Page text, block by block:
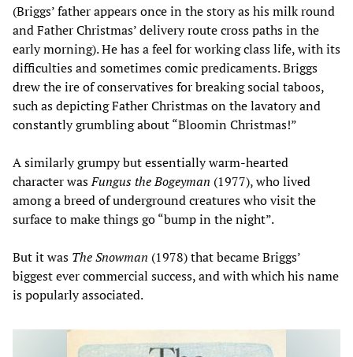
(Briggs’ father appears once in the story as his milk round
and Father Christmas’ delivery route cross paths in the
early morning). He has a feel for working class life, with its
difficulties and sometimes comic predicaments. Briggs
drew the ire of conservatives for breaking social taboos,
such as depicting Father Christmas on the lavatory and
constantly grumbling about “Bloomin Christmas!”
A similarly grumpy but essentially warm-hearted
character wasFungus the Bogeyman (1977), who lived
among a breed of underground creatures who visit the
surface to make things go “bump in the night”.
But it was The Snowman (1978) that became Briggs’
biggest ever commercial success, and with which his name
is popularly associated.